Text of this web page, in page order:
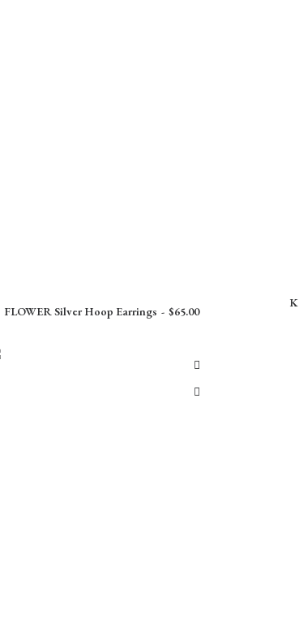
FLOWER Silver Hoop Earrings $65.00